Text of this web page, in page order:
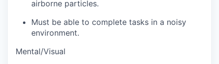
airborne particles.
Must be able to complete tasks in a noisy
environment.
Mental/Visual